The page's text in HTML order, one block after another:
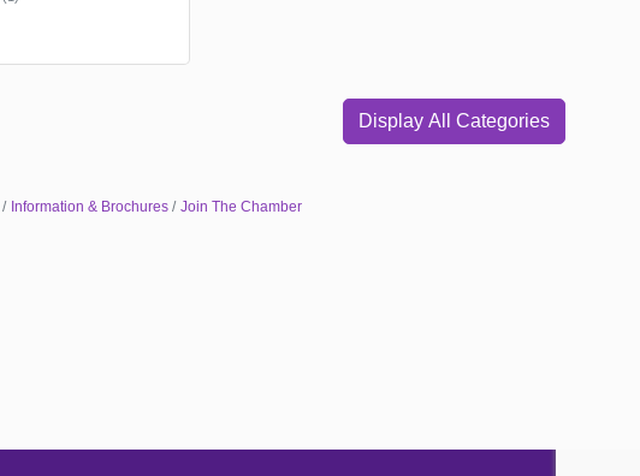
Display All Categories
Information & Brochures Join The Chamber